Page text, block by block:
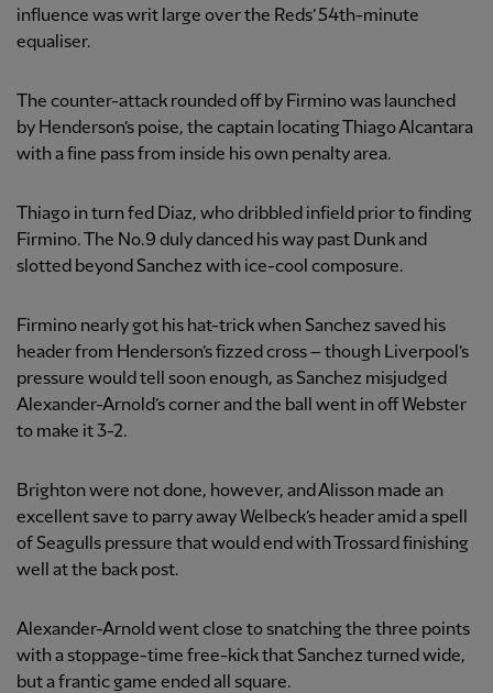
influence was writ large over the Reds’ 54th-minute
equaliser.
The counter-attack rounded off by Firmino was launched
by Henderson’s poise, the captain locating Thiago Alcantara
with a fine pass from inside his own penalty area.
Thiago in turn fed Diaz, who dribbled infield prior to finding
Firmino. The No.9 duly danced his way past Dunk and
slotted beyond Sanchez with ice-cool composure.
Firmino nearly got his hat-trick when Sanchez saved his
header from Henderson’s fizzed cross – though Liverpool’s
pressure would tell soon enough, as Sanchez misjudged
Alexander-Arnold’s corner and the ball went in off Webster
to make it 3-2.
Brighton were not done, however, and Alisson made an
excellent save to parry away Welbeck’s header amid a spell
of Seagulls pressure that would end with Trossard finishing
well at the back post.
Alexander-Arnold went close to snatching the three points
with a stoppage-time free-kick that Sanchez turned wide,
but a frantic game ended all square.